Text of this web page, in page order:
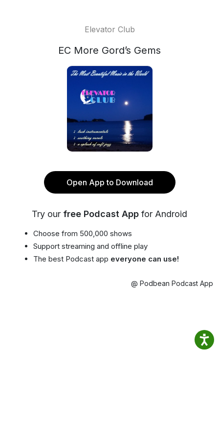
Elevator Club
EC More Gord’s Gems
Open App to Download
Try our free Podcast App for Android
Choose from 500,000 shows
Support streaming and offline play
The best Podcast app everyone can use!
@ Podbean Podcast App